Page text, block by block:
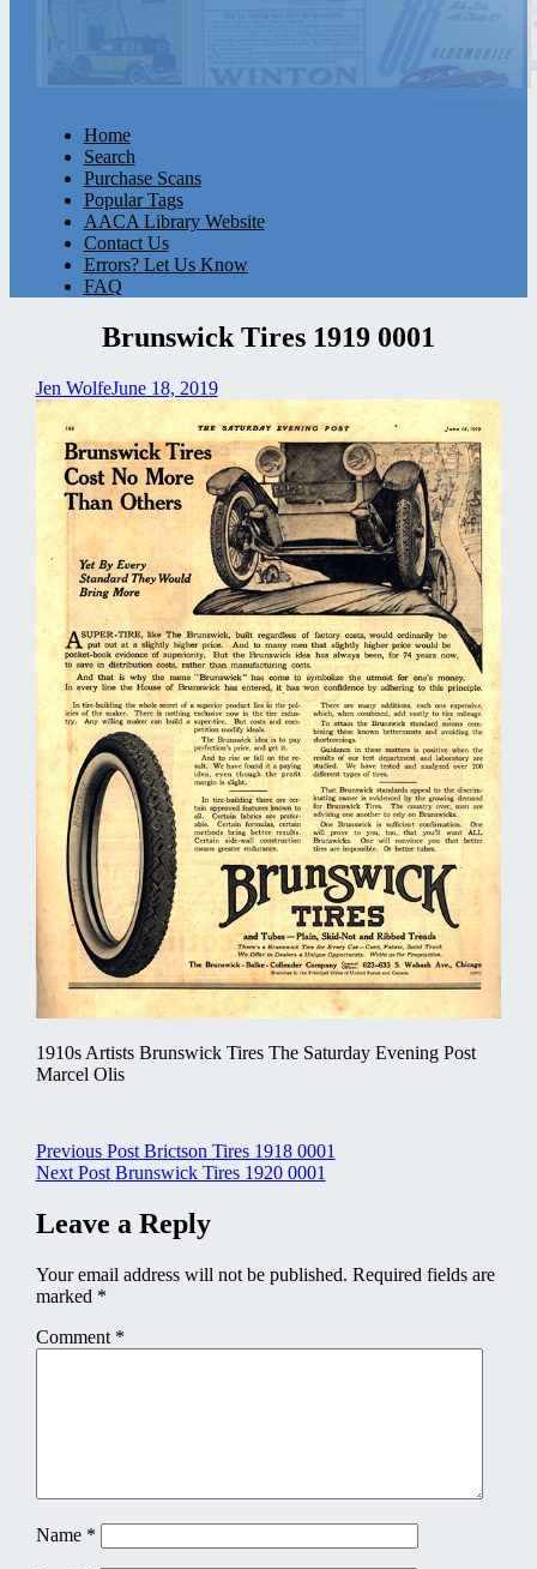
Home
Search
Purchase Scans
Popular Tags
AACA Library Website
Contact Us
Errors? Let Us Know
FAQ
Brunswick Tires 1919 0001
Jen WolfeJune 18, 2019
1910s Artists Brunswick Tires The Saturday Evening Post
Marcel Olis
Post
navigation
Previous Post Brictson Tires 1918 0001
Next Post Brunswick Tires 1920 0001
Leave a Reply
Your email address will not be published. Required fields are
marked *
Comment *
Name *